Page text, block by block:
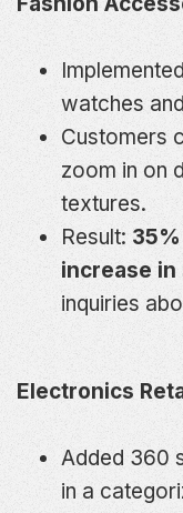
watches
Customers
zoom in on
textures.
Result:
increase in
inquiries
Electronics
Added 360
in a